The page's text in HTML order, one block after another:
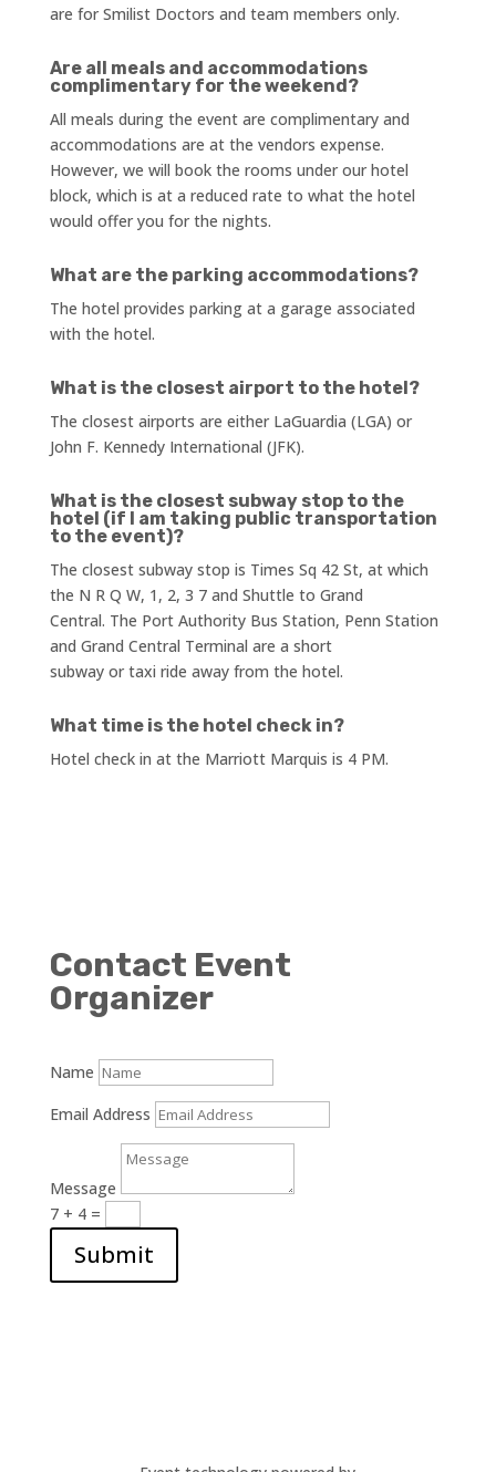
are for Smilist Doctors and team members only.
Are all meals and accommodations
complimentary for the weekend?
All meals during the event are complimentary and
accommodations are at the vendors expense.
However, we will book the rooms under our hotel
block, which is at a reduced rate to what the hotel
would offer you for the nights.
What are the parking accommodations?
The hotel provides parking at a garage associated
with the hotel.
What is the closest airport to the hotel?
The closest airports are either LaGuardia (LGA) or
John F. Kennedy International (JFK).
What is the closest subway stop to the
hotel (if I am taking public transportation
to the event)?
The closest subway stop is Times Sq 42 St, at which
the N R Q W, 1, 2, 3 7 and Shuttle to Grand
Central. The Port Authority Bus Station, Penn Station
and Grand Central Terminal are a short
subway or taxi ride away from the hotel.
What time is the hotel check in?
Hotel check in at the Marriott Marquis is 4 PM.
Contact Event
Organizer
Name
Email Address
Message
7 + 4=
Submit